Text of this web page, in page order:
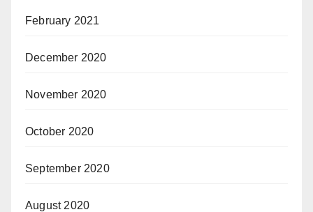
February 2021
December 2020
November 2020
October 2020
September 2020
August 2020